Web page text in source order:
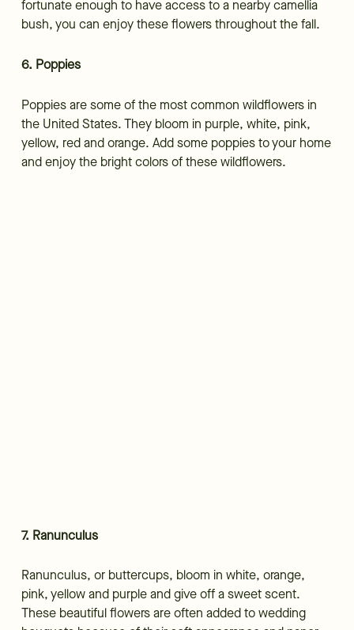
fortunate enough to have access to a nearby camellia
bush, you can enjoy these flowers throughout the fall.
6. Poppies
Poppies are some of the most common wildflowers in
the United States. They bloom in purple, white, pink,
yellow, red and orange. Add some poppies to your home
and enjoy the bright colors of these wildflowers.
7. Ranunculus
Ranunculus, or buttercups, bloom in white, orange,
pink, yellow and purple and give off a sweet scent.
These beautiful flowers are often added to wedding